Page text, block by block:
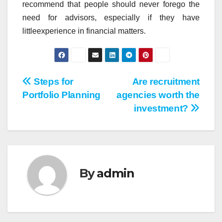
recommend that people should never forego the
need for advisors, especially if they have
littleexperience in financial matters.
Post
navigation
Are recruitment
agencies worth the
investment?
Steps for
Portfolio Planning
Byadmin